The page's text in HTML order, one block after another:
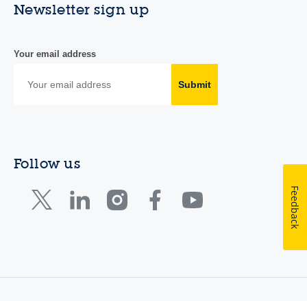
Newsletter sign up
Your email address
Submit
Follow us
Feedback